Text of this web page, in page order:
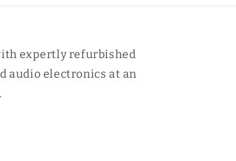
expertly refurbished
audio electronics at an